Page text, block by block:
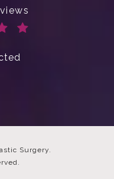
Plastic Surgery
Surgery.